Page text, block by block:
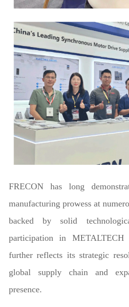
FRECON has long
manufacturing prowess at
backed by solid
participation in
further reflects its strategic
global supply chain and
presence.